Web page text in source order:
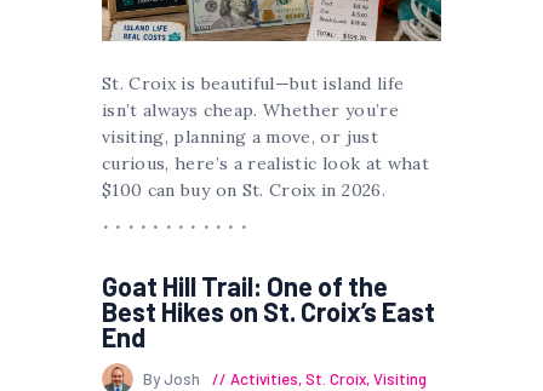
St. Croix is beautiful—but island life
isn’t always cheap. Whether you’re
visiting, planning a move, or just
curious, here’s a realistic look at what
$100 can buy on St. Croix in 2026.
Goat Hill Trail: One of the
Best Hikes on St. Croix’s East
End
By Josh Activities,St. Croix,Visiting